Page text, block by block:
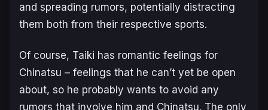
and spreading rumors, potentially distracting
them both from their respective sports.
Of course, Taiki has romantic feelings for
Chinatsu – feelings that he can’t yet be open
about, so he probably wants to avoid any
rumors that involve him and Chinatsu. The only